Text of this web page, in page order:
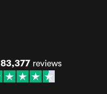
83,377 reviews